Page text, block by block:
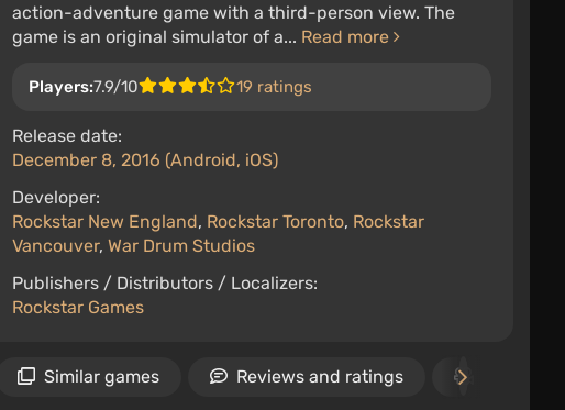
action-adventure game with a third-person view. The
game is an original simulator of a... Read more
Players:7.9/10 19 ratings
Release date:
December 8, 2016 (Android, iOS)
Developer:
Rockstar New England, Rockstar Toronto, Rockstar
Vancouver,War Drum Studios
Publishers / Distributors / Localizers:
Rockstar Games
Similar games Reviews and ratings